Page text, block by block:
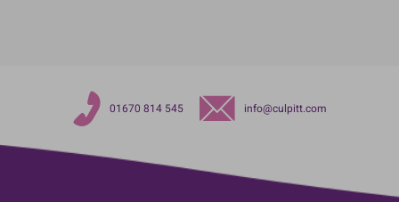
01670 814 545 info@culpitt.com